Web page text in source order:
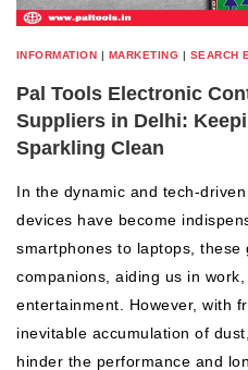
INFORMATION | MARKETING | SEARCH
Pal Tools Electronic
Suppliers in Delhi:
Sparkling Clean
In the dynamic and tech-
devices have become
smartphones to laptops,
companions, aiding us in
entertainment. However, with
inevitable accumulation of
hinder the performance and